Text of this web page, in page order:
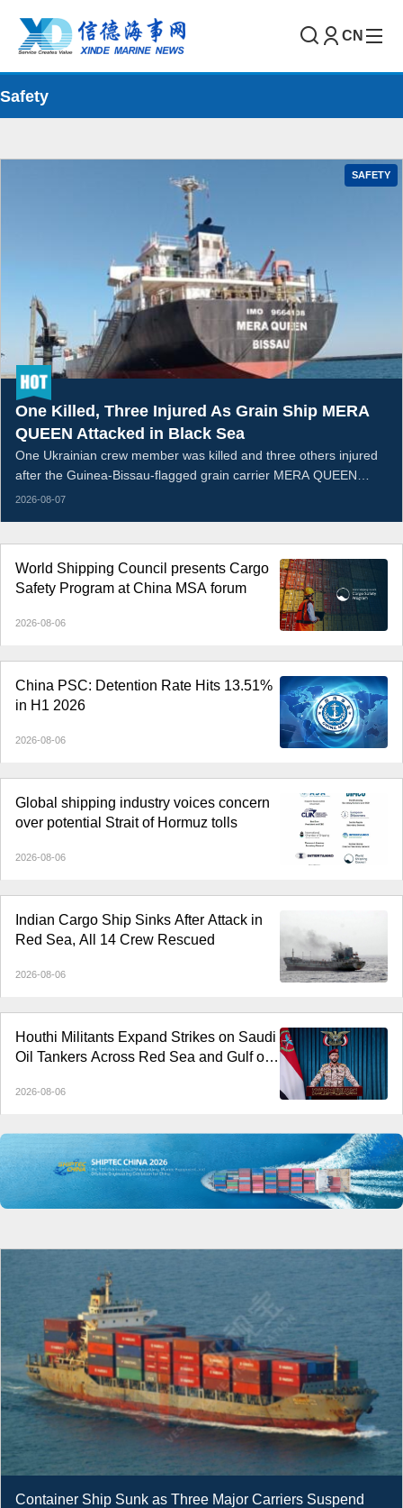
CN
Safety
World Shipping Council presents Cargo
Safety Program at China MSA forum
2026-08-06
China PSC: Detention Rate Hits 13.51%
in H1 2026
2026-08-06
Global shipping industry voices concern
over potential Strait of Hormuz tolls
2026-08-06
SAFETY
One Killed, Three Injured As Grain Ship MERA
QUEEN Attacked in Black Sea
One Ukrainian crew member was killed and three others injured
after the Guinea-Bissau-flagged grain carrier MERA QUEEN
sustained an armed strike and caught fire in the Black Sea on the
treatment.
2026-08-07
Indian Cargo Ship Sinks After Attack in
Red Sea, All 14 Crew Rescued
2026-08-06
Houthi Militants Expand Strikes on Saudi
Oil Tankers Across Red Sea and Gulf of
2026-08-06
Container Ship Sunk as Three Major Carriers Suspend